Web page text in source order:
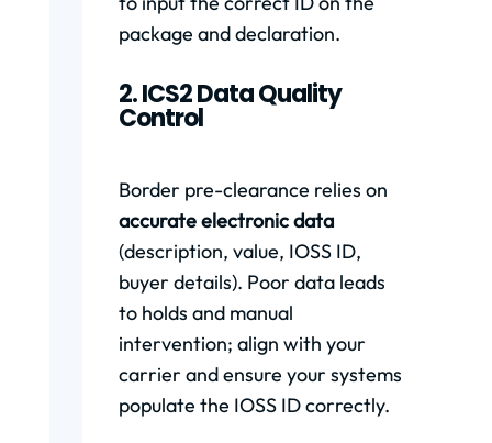
package and declaration.
2. ICS2 Data Quality
Control
Border pre-clearance relies on
accurate electronic data
(description, value, IOSS ID,
buyer details). Poor data leads
to holds and manual
intervention; align with your
carrier and ensure your systems
populate the IOSS ID correctly.